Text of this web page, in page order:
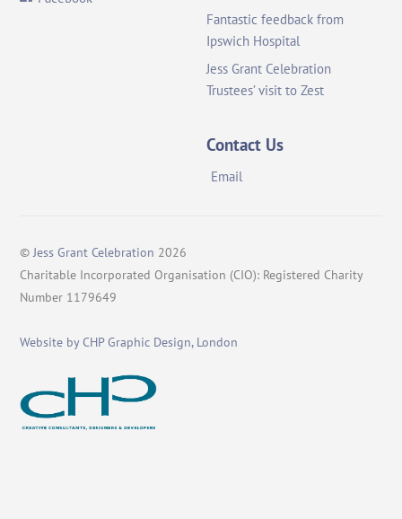
Fantastic feedback from
Ipswich Hospital
Jess Grant Celebration
Trustees’ visit to Zest
Contact Us
Email
©Jess Grant Celebration 2026
Charitable Incorporated Organisation (CIO): Registered Charity
Number 1179649
Website by CHP Graphic Design, London